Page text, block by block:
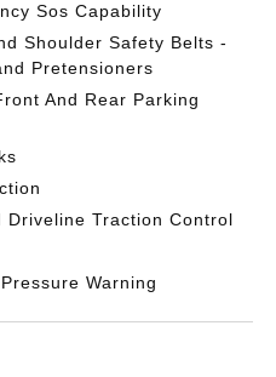
Sos Capability
Shoulder Safety Belts -
Pretensioners
And Rear Parking
Driveline Traction Control
Warning